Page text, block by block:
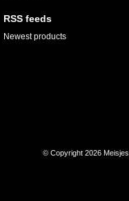
RSS feeds
Newest products
© Copyright 2026